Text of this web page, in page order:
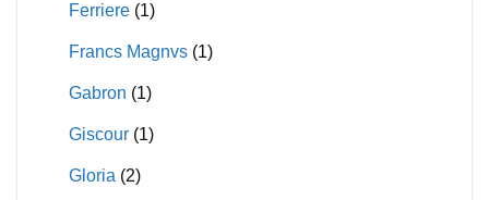
Ferriere (1)
Francs Magnvs (1)
Gabron (1)
Giscour (1)
Gloria (2)